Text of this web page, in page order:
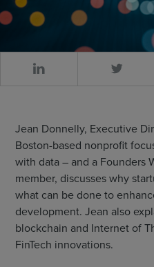
Jean Donnelly, Executive
Boston-based nonprofit
with data – and a Founders
member, discusses why
what can be done to
development. Jean also
blockchain and Internet of
FinTech innovations.